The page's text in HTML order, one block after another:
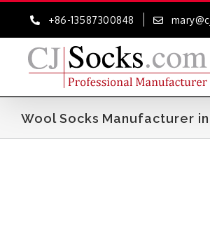
content
+86-13587300848
Wool Socks Manufacturer in